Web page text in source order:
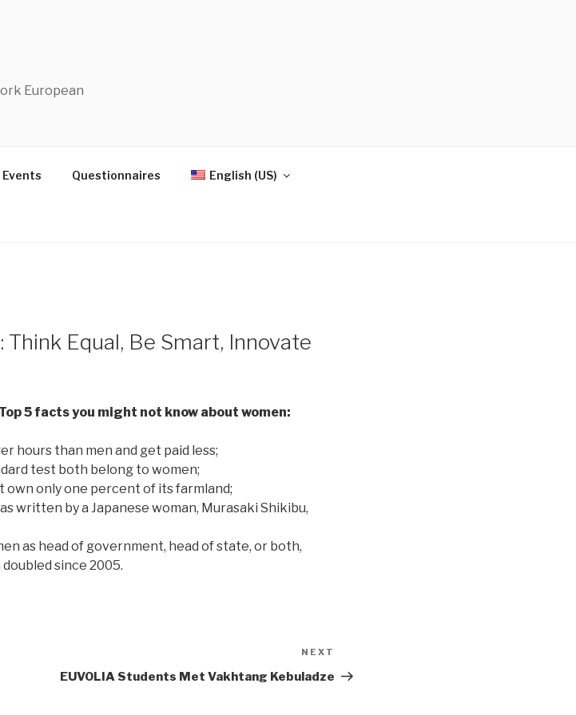
European
Events Questionnaires English (US)
Think Equal, Be Smart, Innovate
5 facts you might not know about women:
hours than men and get paid less;
test both belong to women;
own only one percent of its farmland;
written by a Japanese woman, Murasaki Shikibu,
as head of government, head of state, or both,
since 2005.
Post
NEXT
EUVOLIA Students Met Vakhtang Kebuladze